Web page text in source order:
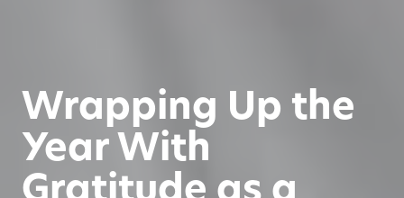
Wrapping Up the
Year With